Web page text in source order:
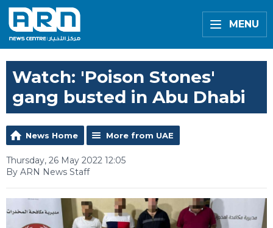
MENU
Watch: 'Poison Stones'
gang busted in Abu Dhabi
News Home More from UAE
Thursday, 26 May 2022 12:05
By ARN News Staff